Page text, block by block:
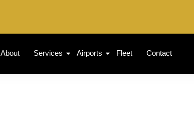
About Services Airports Fleet Contact